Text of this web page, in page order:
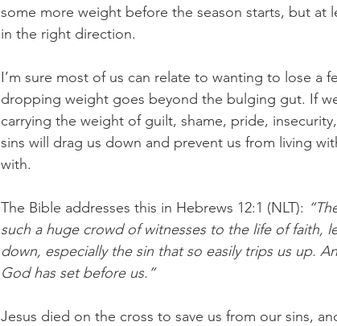
some more weight before the season starts, but at
in the right direction.
I’m sure most of us can relate to wanting to lose a
dropping weight goes beyond the bulging gut. If
carrying the weight of guilt, shame, pride,
sins will drag us down and prevent us from living
with.
The Bible addresses this in Hebrews 12:1 (NLT):
such a huge crowd of witnesses to the life of faith,
down, especially the sin that so easily trips us up.
God has set before us.”
Jesus died on the cross to save us from our sins,